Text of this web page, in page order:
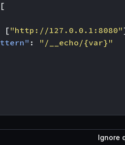
[
[ "http://127.0.0.1:8080"
:
"/__echo/{var}"
Ignore